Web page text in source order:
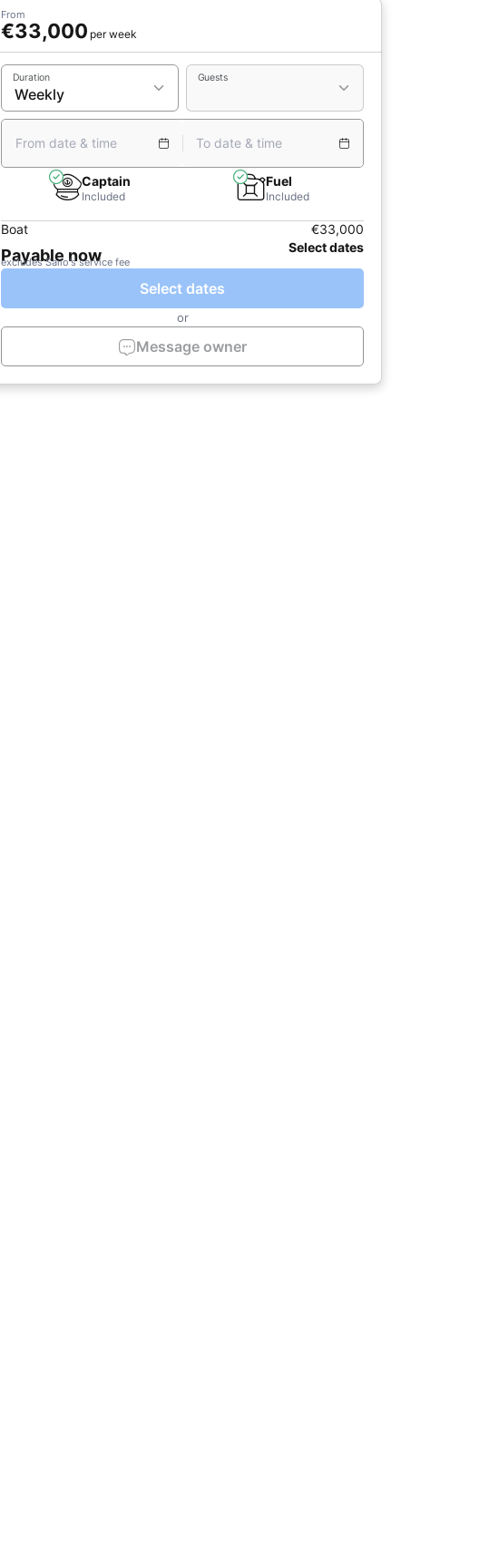
From
€33,000 per week
Duration Guests
From date & time To date & time
Captain
Included
Fuel
Included
Boat €33,000
Payable now Select dates
excludes Sailo's service fee
Select dates
or
Message owner